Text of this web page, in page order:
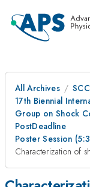
All Archives
17th Biennial
Group on Shock
PostDeadline
Poster Session
Characterization of